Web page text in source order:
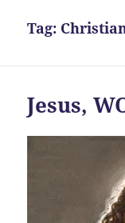
Tag:
Jesus,